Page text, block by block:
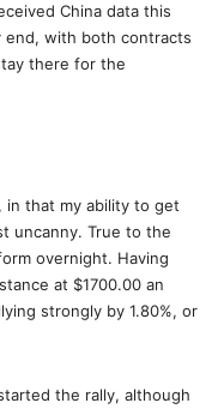
China data this
end, with both contracts
there for the
in that my ability to get
uncanny. True to the
overnight. Having
at $1700.00 an
strongly by 1.80%, or
the rally, although